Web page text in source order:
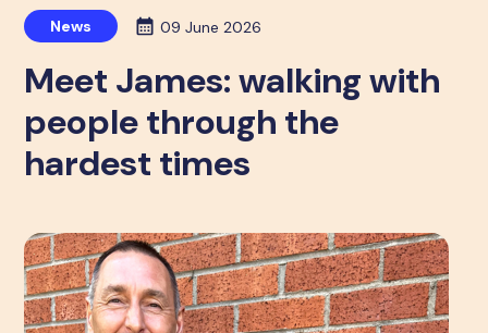
News 09 June 2026
Meet James: walking with
people through the
hardest times